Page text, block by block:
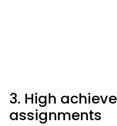
3. High
assignments